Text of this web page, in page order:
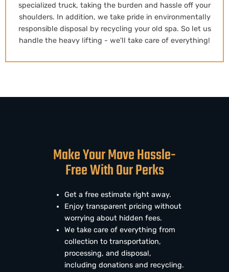
specialized truck, taking the burden and hassle off your
shoulders. In addition, we take pride in environmentally
responsible disposal by recycling your old spa. So let us
handle the heavy lifting - we'll take care of everything!
Make Your Move Hassle-
Free With Our Perks
Get a free estimate right away.
Enjoy transparent pricing without
worrying about hidden fees.
We take care of everything from
collection to transportation,
processing, and disposal,
including donations and recycling.